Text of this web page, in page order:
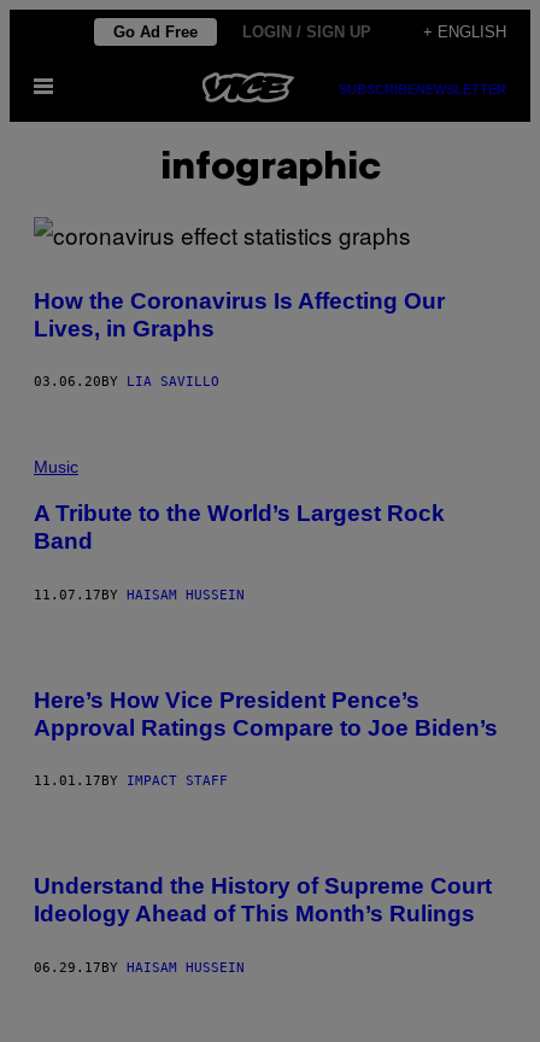
content
Go Ad Free LOGIN / SIGN UP + ENGLISH
Open
SUBSCRIBENEWSLETTER
infographic
How the Coronavirus Is Affecting Our
Lives, in Graphs
03.06.20 BY LIA SAVILLO
Music
A Tribute to the World’s Largest Rock
Band
11.07.17BY HAISAM HUSSEIN
Here’s How Vice President Pence’s
Approval Ratings Compare to Joe Biden’s
11.01.17 BY IMPACT STAFF
Understand the History of Supreme Court
Ideology Ahead of This Month’s Rulings
06.29.17BY HAISAM HUSSEIN